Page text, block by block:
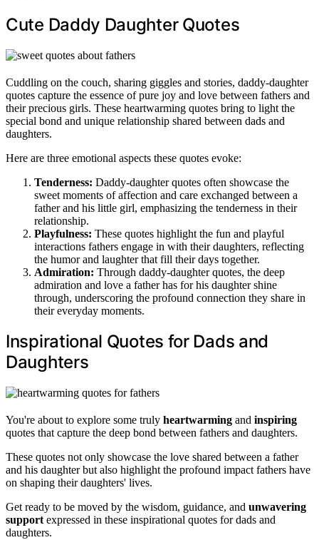
Cute Daddy Daughter Quotes
Cuddling on the couch, sharing giggles and stories, daddy-daughter
quotes capture the essence of pure joy and love between fathers and
their precious girls. These heartwarming quotes bring to light the
special bond and unique relationship shared between dads and
daughters.
Here are three emotional aspects these quotes evoke:
Tenderness: Daddy-daughter quotes often showcase the
sweet moments of affection and care exchanged between a
father and his little girl, emphasizing the tenderness in their
relationship.
Playfulness: These quotes highlight the fun and playful
interactions fathers engage in with their daughters, reflecting
the humor and laughter that fill their days together.
Admiration: Through daddy-daughter quotes, the deep
admiration and love a father has for his daughter shine
through, underscoring the profound connection they share in
their everyday moments.
Inspirational Quotes for Dads and
Daughters
You're about to explore some truly heartwarming and inspiring
quotes that capture the deep bond between fathers and daughters.
These quotes not only showcase the love shared between a father
and his daughter but also highlight the profound impact fathers have
on shaping their daughters' lives.
Get ready to be moved by the wisdom, guidance, and unwavering
support expressed in these inspirational quotes for dads and
daughters.